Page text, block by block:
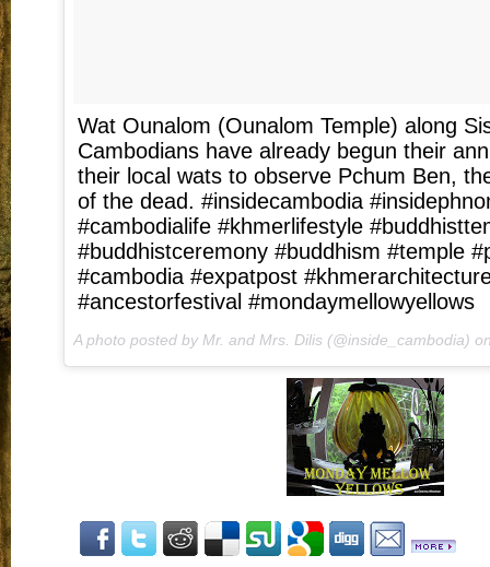
Wat Ounalom (Ounalom Temple) along
Cambodians have already begun their
their local wats to observe Pchum Ben,
of the dead. #insidecambodia
#cambodialife #khmerlifestyle
#buddhistceremony #buddhism #temple
#cambodia #expatpost
#ancestorfestival #mondaymellowyellows
A photo posted by Mr. and Mrs. Dilis (@inside_cambodia)